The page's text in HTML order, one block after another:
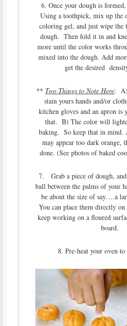
6. Once your dough is
Using a toothpick, mix up the
coloring gel, and just wipe the
dough. Then fold it in and
more until the color works
mixed into the dough. Add
get the desired
** Two Things to Note Here:
stain yours hands and/or
kitchen gloves and an apron is
that. B) The color will
baking. So keep that in mind.
may appear too dark orange,
done. (See photos of baked
7. Grab a piece of dough,
ball between the palms of your
be about the size of say….a
You can place them directly
keep working on a floured
board.
8. Pre-heat your oven to